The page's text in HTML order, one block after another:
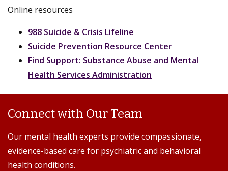
Online resources
988 Suicide & Crisis Lifeline
Suicide Prevention Resource Center
Find Support: Substance Abuse and Mental
Health Services Administration
Connect with Our Team
Our mental health experts provide compassionate,
evidence-based care for psychiatric and behavioral
health conditions.